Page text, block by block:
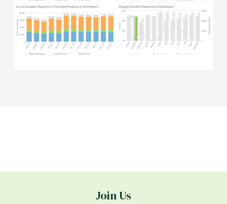
Join Us